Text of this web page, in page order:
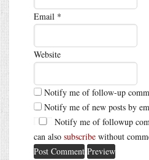
Email *
Website
Notify me of follow-up
Notify me of new posts by
Notify me of followup
can also subscribe without